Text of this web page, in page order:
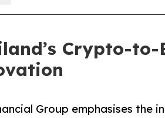
Crypto-
Group emphasises